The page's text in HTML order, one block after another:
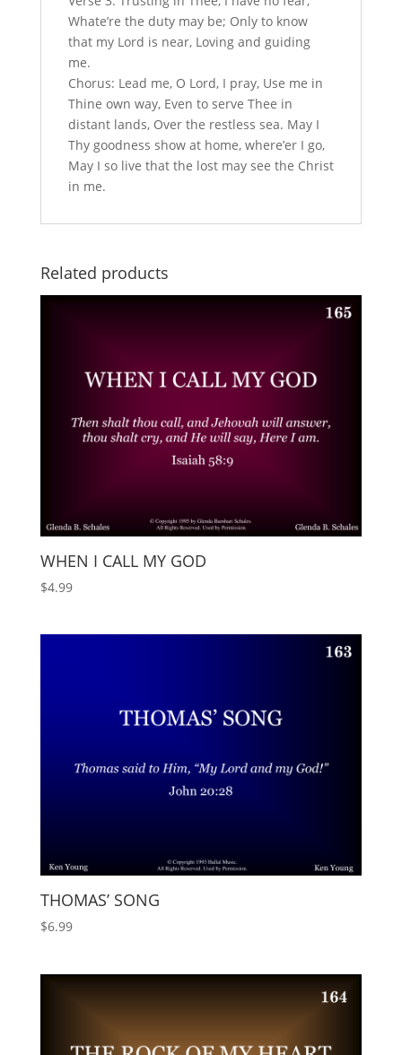
Whate’re the duty may be; Only to know
that my Lord is near, Loving and guiding
me.
Chorus: Lead me, O Lord, I pray, Use me in
Thine own way, Even to serve Thee in
distant lands, Over the restless sea. May I
Thy goodness show at home, where’er I go,
May I so live that the lost may see the Christ
in me.
Related products
WHEN I CALL MY GOD
$4.99
THOMAS’ SONG
$6.99